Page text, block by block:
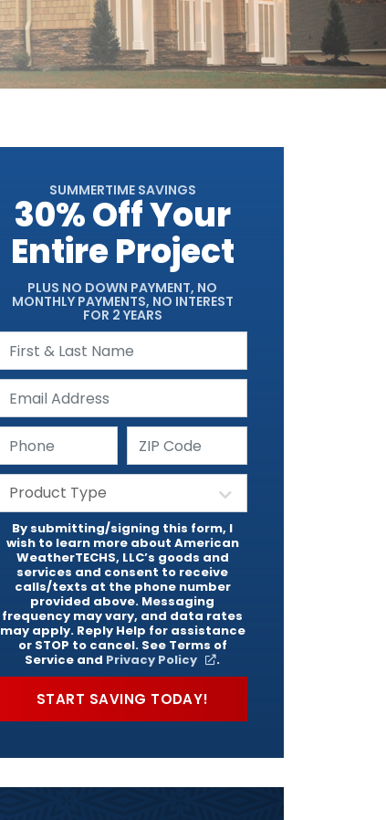
SUMMERTIME SAVINGS
30% Off Your
Entire Project
PLUS NO DOWN PAYMENT, NO
MONTHLY PAYMENTS, NO INTEREST
FOR 2 YEARS
By submitting/signing this form, I
wish to learn more about American
WeatherTECHS, LLC’s goods and
services and consent to receive
calls/texts at the phone number
provided above. Messaging
frequency may vary, and data rates
may apply. Reply Help for assistance
or STOP to cancel. See Terms of
Service and Privacy Policy .